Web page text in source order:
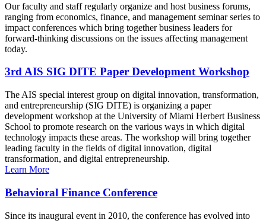
Our faculty and staff regularly organize and host business forums,
ranging from economics, finance, and management seminar series to
impact conferences which bring together business leaders for
forward-thinking discussions on the issues affecting management
today.
3rd AIS SIG DITE Paper Development Workshop
The AIS special interest group on digital innovation, transformation,
and entrepreneurship (SIG DITE) is organizing a paper
development workshop at the University of Miami Herbert Business
School to promote research on the various ways in which digital
technology impacts these areas. The workshop will bring together
leading faculty in the fields of digital innovation, digital
transformation, and digital entrepreneurship.
Learn More
Behavioral Finance Conference
Since its inaugural event in 2010, the conference has evolved into